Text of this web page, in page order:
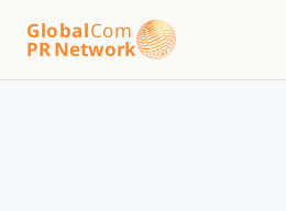
GlobalCom
PR Network